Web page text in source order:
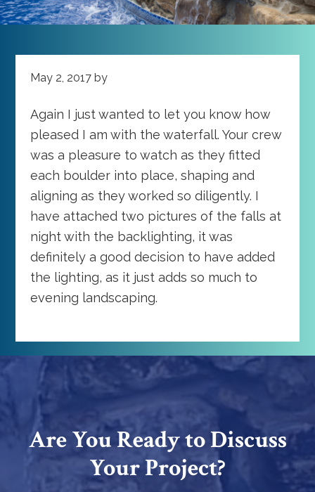
May 2, 2017by
Again I just wanted to let you know how
pleased I am with the waterfall. Your crew
was a pleasure to watch as they fitted
each boulder into place, shaping and
aligning as they worked so diligently. I
have attached two pictures of the falls at
night with the backlighting, it was
definitely a good decision to have added
the lighting, as it just adds so much to
evening landscaping.
Are You Ready to Discuss
Your Project?